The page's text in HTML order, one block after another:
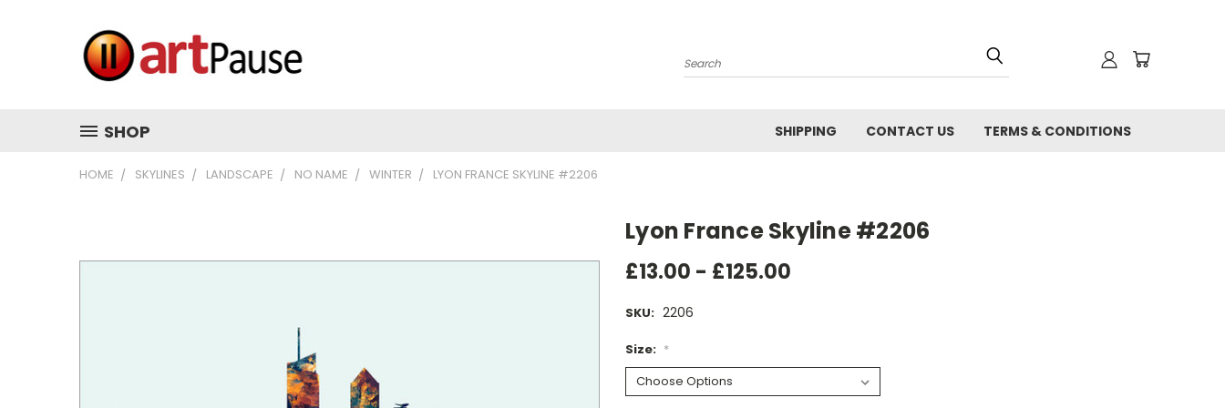
Search
SHOP SHIPPING CONTACT US TERMS & CONDITIONS
HOME SKYLINES LANDSCAPE NO NAME WINTER LYON FRANCE SKYLINE #2206
Lyon France Skyline #2206
£13.00 - £125.00
SKU: 2206
Size: *